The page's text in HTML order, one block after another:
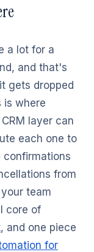
a lot for a
and that's
gets dropped
is where
layer can
each one to
confirmations
from
team
core of
, and one piece
for